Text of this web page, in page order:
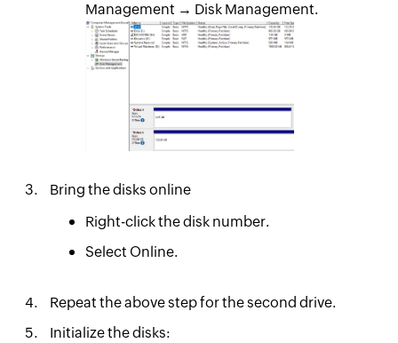
Management → Disk Management.
Bring the disks online
Right-click the disk number.
Select Online.
Repeat the above step for the second drive.
Initialize the disks: